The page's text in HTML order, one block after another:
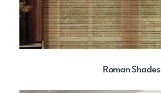
Roman Shades